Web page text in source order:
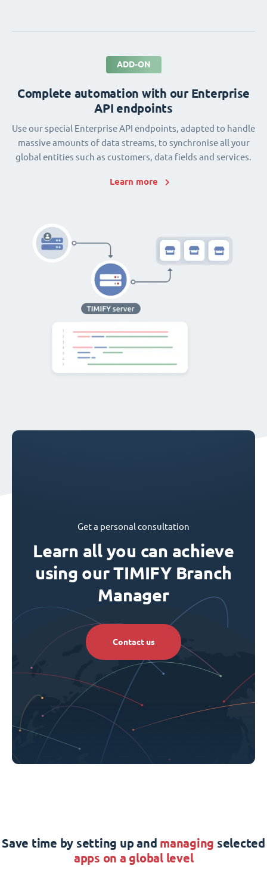
ADD-ON
Complete automation with our Enterprise
API endpoints
Use our special Enterprise API endpoints, adapted to handle
massive amounts of data streams, to synchronise all your
global entities such as customers, data fields and services.
Learn more
Get a personal consultation
Learn all you can achieve
using our TIMIFY Branch
Manager
Contact us
Save time by setting up and managing selected
apps on a global level